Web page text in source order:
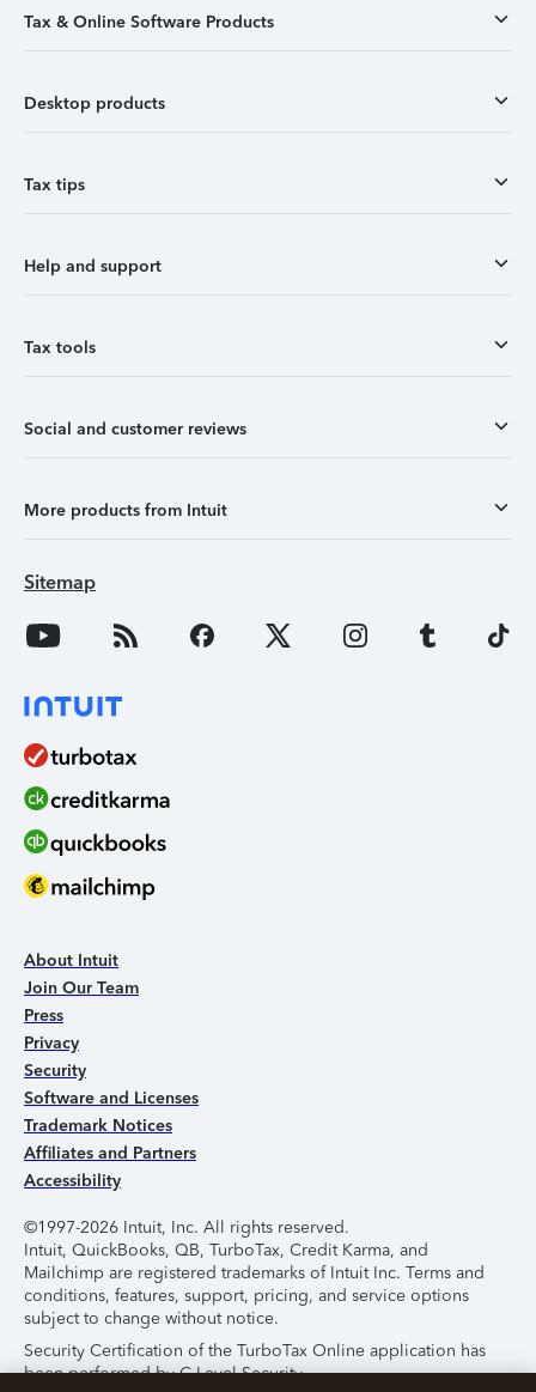
Tax & Online Software Products
Desktop products
Tax tips
Help and support
Tax tools
Social and customer reviews
More products from Intuit
Sitemap
About Intuit
Join Our Team
Press
Privacy
Security
Software and Licenses
Trademark Notices
Affiliates and Partners
Accessibility
©1997-2026 Intuit, Inc. All rights reserved.
Intuit, QuickBooks, QB, TurboTax, Credit Karma, and
Mailchimp are registered trademarks of Intuit Inc. Terms and
conditions, features, support, pricing, and service options
subject to change without notice.
Security Certification of the TurboTax Online application has
been performed by C-Level Security.